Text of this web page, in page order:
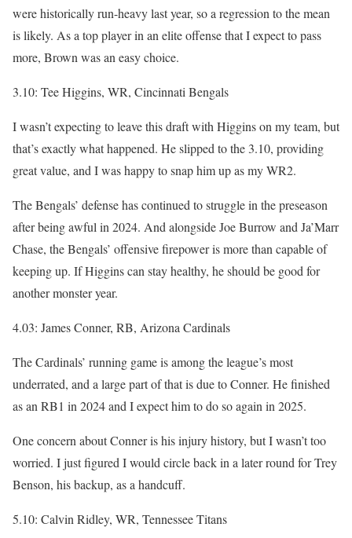
were historically run-heavy last year, so a regression to the mean
is likely. As a top player in an elite offense that I expect to pass
more, Brown was an easy choice.
3.10: Tee Higgins, WR, Cincinnati Bengals
I wasn’t expecting to leave this draft with Higgins on my team, but
that’s exactly what happened. He slipped to the 3.10, providing
great value, and I was happy to snap him up as my WR2.
The Bengals’ defense has continued to struggle in the preseason
after being awful in 2024. And alongside Joe Burrow and Ja’Marr
Chase, the Bengals’ offensive firepower is more than capable of
keeping up. If Higgins can stay healthy, he should be good for
another monster year.
4.03: James Conner, RB, Arizona Cardinals
The Cardinals’ running game is among the league’s most
underrated, and a large part of that is due to Conner. He finished
as an RB1 in 2024 and I expect him to do so again in 2025.
One concern about Conner is his injury history, but I wasn’t too
worried. I just figured I would circle back in a later round for Trey
Benson, his backup, as a handcuff.
5.10: Calvin Ridley, WR, Tennessee Titans